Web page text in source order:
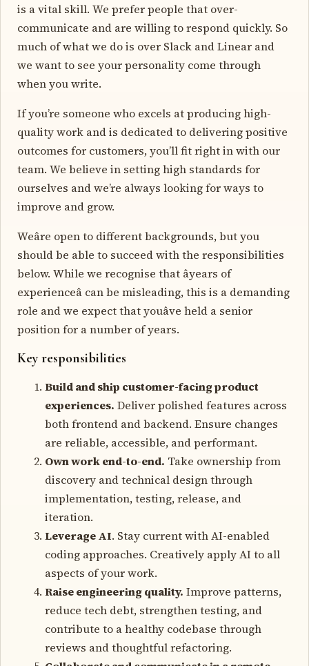
is a vital skill. We prefer people that over-
communicate and are willing to respond quickly. So
much of what we do is over Slack and Linear and
we want to see your personality come through
when you write.
If you’re someone who excels at producing high-
quality work and is dedicated to delivering positive
outcomes for customers, you’ll fit right in with our
team. We believe in setting high standards for
ourselves and we’re always looking for ways to
improve and grow.
Weâre open to different backgrounds, but you
should be able to succeed with the responsibilities
below. While we recognise that âyears of
experienceâ can be misleading, this is a demanding
role and we expect that youâve held a senior
position for a number of years.
Key responsibilities
Build and ship customer-facing product
experiences. Deliver polished features across
both frontend and backend. Ensure changes
are reliable, accessible, and performant.
Own work end-to-end. Take ownership from
discovery and technical design through
implementation, testing, release, and
iteration.
Leverage AI. Stay current with AI-enabled
coding approaches. Creatively apply AI to all
aspects of your work.
Raise engineering quality. Improve patterns,
reduce tech debt, strengthen testing, and
contribute to a healthy codebase through
reviews and thoughtful refactoring.